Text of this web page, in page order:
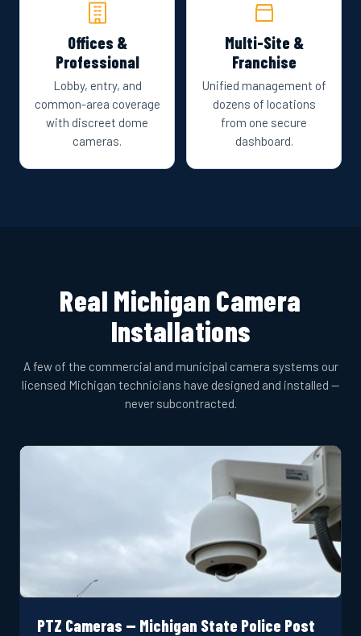
Offices &
Professional
Lobby, entry, and
common-area coverage
with discreet dome
cameras.
Multi-Site &
Franchise
Unified management of
dozens of locations
from one secure
dashboard.
Real Michigan Camera
Installations
A few of the commercial and municipal camera systems our
licensed Michigan technicians have designed and installed —
never subcontracted.
PTZ Cameras — Michigan State Police Post